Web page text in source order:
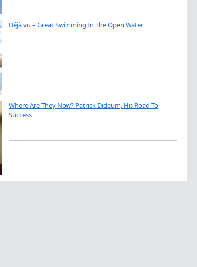
Déjà vu – Great Swimming In The Open Water
Where Are They Now? Patrick Dideum, His Road To
Success